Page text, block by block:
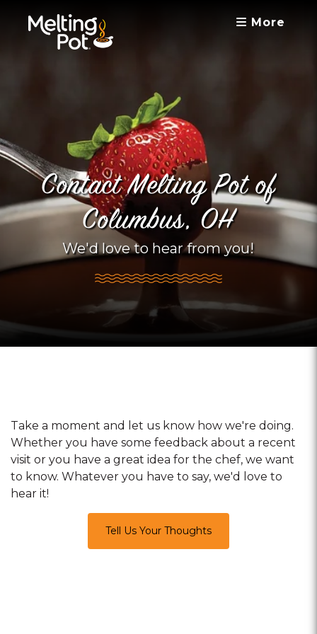
More
Contact Melting Pot of
Columbus, OH
We'd love to hear from you!
Take a moment and let us know how we're doing.
Whether you have some feedback about a recent
visit or you have a great idea for the chef, we want
to know. Whatever you have to say, we'd love to
hear it!
Tell Us Your Thoughts